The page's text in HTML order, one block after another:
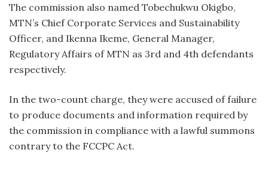
The commission also named Tobechukwu Okigbo,
MTN’s Chief Corporate Services and Sustainability
Officer, and Ikenna Ikeme, General Manager,
Regulatory Affairs of MTN as 3rd and 4th defendants
respectively.
In the two-count charge, they were accused of failure
to produce documents and information required by
the commission in compliance with a lawful summons
contrary to the FCCPC Act.